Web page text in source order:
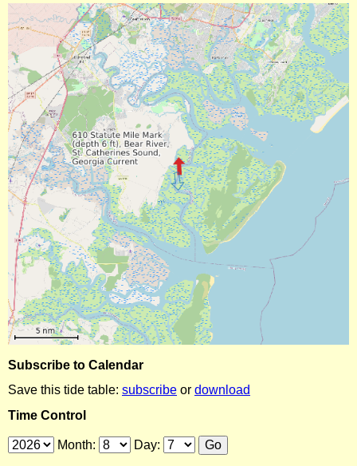
Subscribe to Calendar
Save this tide table: subscribe or download
Time Control
Month: Day: